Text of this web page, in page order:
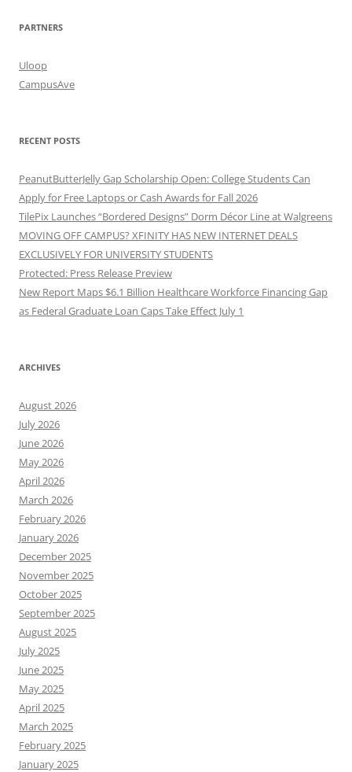
PARTNERS
Uloop
CampusAve
RECENT POSTS
PeanutButterJelly Gap Scholarship Open: College Students Can
Apply for Free Laptops or Cash Awards for Fall 2026
TilePix Launches “Bordered Designs” Dorm Décor Line at Walgreens
MOVING OFF CAMPUS? XFINITY HAS NEW INTERNET DEALS
EXCLUSIVELY FOR UNIVERSITY STUDENTS
Protected: Press Release Preview
New Report Maps $6.1 Billion Healthcare Workforce Financing Gap
as Federal Graduate Loan Caps Take Effect July 1
ARCHIVES
August 2026
July 2026
June 2026
May 2026
April 2026
March 2026
February 2026
January 2026
December 2025
November 2025
October 2025
September 2025
August 2025
July 2025
June 2025
May 2025
April 2025
March 2025
February 2025
January 2025